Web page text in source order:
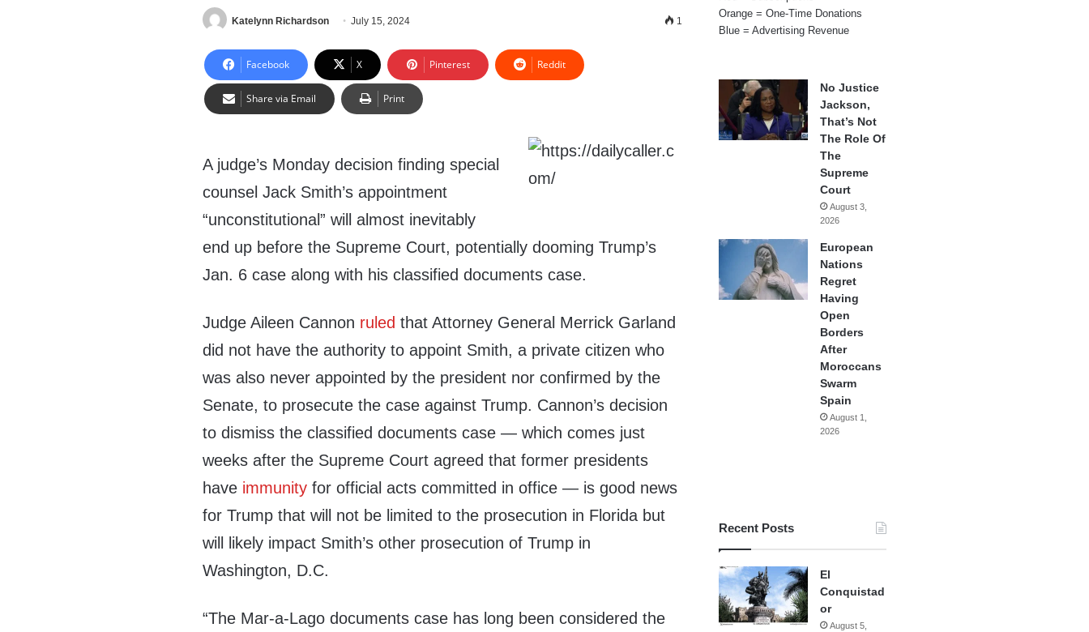
Katelynn Richardson July 15, 2024 1
Facebook X Pinterest Reddit
Share via Email Print
A judge’s Monday decision finding special
counsel Jack Smith’s appointment
“unconstitutional” will almost inevitably
end up before the Supreme Court, potentially dooming Trump’s
Jan. 6 case along with his classified documents case.
Judge Aileen Cannon ruled that Attorney General Merrick Garland
did not have the authority to appoint Smith, a private citizen who
was also never appointed by the president nor confirmed by the
Senate, to prosecute the case against Trump. Cannon’s decision
to dismiss the classified documents case — which comes just
weeks after the Supreme Court agreed that former presidents
have immunity for official acts committed in office — is good news
for Trump that will not be limited to the prosecution in Florida but
will likely impact Smith’s other prosecution of Trump in
Washington, D.C.
“The Mar-a-Lago documents case has long been considered the
Orange = One-Time Donations
Blue = Advertising Revenue
No Justice
Jackson,
That’s Not
The Role Of
The
Supreme
Court
August 3,
2026
European
Nations
Regret
Having
Open
Borders
After
Moroccans
Swarm
Spain
August 1,
2026
Recent Posts
El
Conquistad
or
August 5,